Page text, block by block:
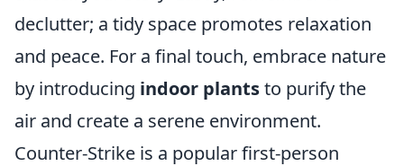
declutter; a tidy space promotes relaxation
and peace. For a final touch, embrace nature
by introducing indoor plantsto purify the
air and create a serene environment.
Counter-Strike is a popular first-person